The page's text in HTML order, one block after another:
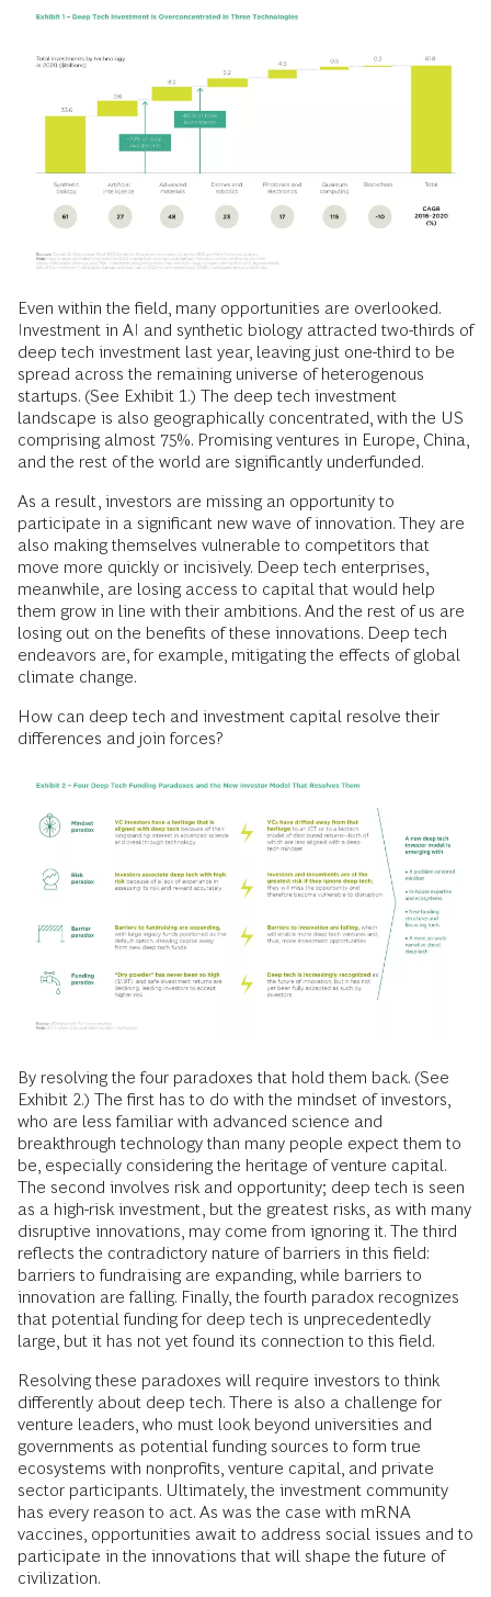
Even within the field, many opportunities are overlooked.
Investment in AI and synthetic biology attracted two-thirds of
deep tech investment last year, leaving just one-third to be
spread across the remaining universe of heterogenous
startups. (See Exhibit 1.) The deep tech investment
landscape is also geographically concentrated, with the US
comprising almost 75%. Promising ventures in Europe, China,
and the rest of the world are significantly underfunded.
As a result, investors are missing an opportunity to
participate in a significant new wave of innovation. They are
also making themselves vulnerable to competitors that
move more quickly or incisively. Deep tech enterprises,
meanwhile, are losing access to capital that would help
them grow in line with their ambitions. And the rest of us are
losing out on the benefits of these innovations. Deep tech
endeavors are, for example, mitigating the effects of global
climate change.
How can deep tech and investment capital resolve their
differences and join forces?
By resolving the four paradoxes that hold them back. (See
Exhibit 2.) The first has to do with the mindset of investors,
who are less familiar with advanced science and
breakthrough technology than many people expect them to
be, especially considering the heritage of venture capital.
The second involves risk and opportunity; deep tech is seen
as a high-risk investment, but the greatest risks, as with many
disruptive innovations, may come from ignoring it. The third
reflects the contradictory nature of barriers in this field:
barriers to fundraising are expanding, while barriers to
innovation are falling. Finally, the fourth paradox recognizes
that potential funding for deep tech is unprecedentedly
large, but it has not yet found its connection to this field.
Resolving these paradoxes will require investors to think
differently about deep tech. There is also a challenge for
venture leaders, who must look beyond universities and
governments as potential funding sources to form true
ecosystems with nonprofits, venture capital, and private
sector participants. Ultimately, the investment community
has every reason to act. As was the case with mRNA
vaccines, opportunities await to address social issues and to
participate in the innovations that will shape the future of
civilization.